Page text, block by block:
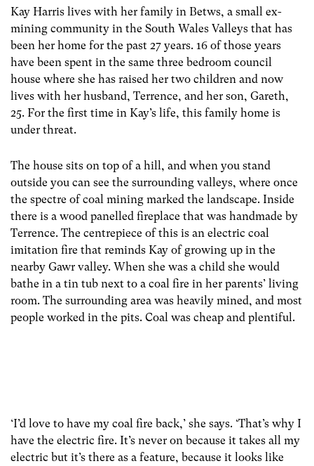
Kay Harris lives with her family in Betws, a small ex-
mining community in the South Wales Valleys that has
been her home for the past 27 years. 16 of those years
have been spent in the same three bedroom council
house where she has raised her two children and now
lives with her husband, Terrence, and her son, Gareth,
25. For the first time in Kay’s life, this family home is
under threat.
The house sits on top of a hill, and when you stand
outside you can see the surrounding valleys, where once
the spectre of coal mining marked the landscape. Inside
there is a wood panelled fireplace that was handmade by
Terrence. The centrepiece of this is an electric coal
imitation fire that reminds Kay of growing up in the
nearby Gawr valley. When she was a child she would
bathe in a tin tub next to a coal fire in her parents’ living
room. The surrounding area was heavily mined, and most
people worked in the pits. Coal was cheap and plentiful.
‘I’d love to have my coal fire back,’ she says. ‘That’s why I
have the electric fire. It’s never on because it takes all my
electric but it’s there as a feature, because it looks like